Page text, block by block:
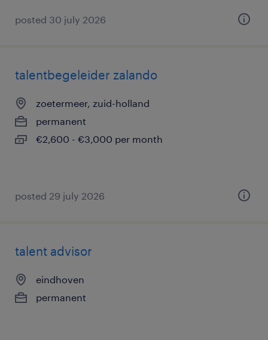
posted 30 july 2026
talentbegeleider zalando
zoetermeer, zuid-holland
permanent
€2,600 - €3,000 per month
posted 29 july 2026
talent advisor
eindhoven
permanent